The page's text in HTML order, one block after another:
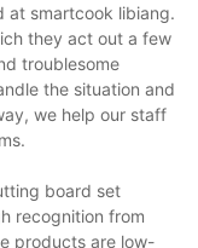
at smartcook libiang.
they act out a few
troublesome
the situation and
we help our staff
board set
recognition from
products are low-